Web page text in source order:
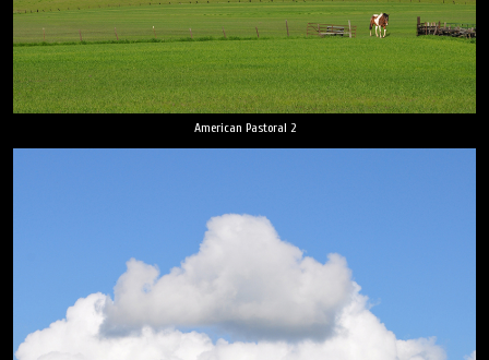
American Pastoral 2